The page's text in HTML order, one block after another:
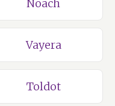
Noach
Vayera
Toldot